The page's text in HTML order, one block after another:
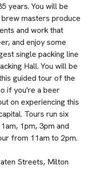
years. You will be
masters produce
and work that
and enjoy some
single packing line
Hall. You will be
guided tour of the
if you're a beer
on experiencing this
Tours run six
1pm, 3pm and
from 11am to 2pm.
Streets, Milton